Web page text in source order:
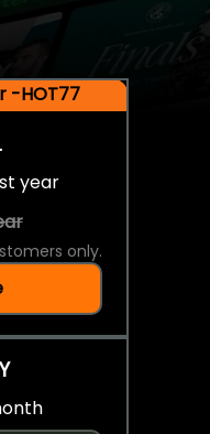
-HOT77
year
only.